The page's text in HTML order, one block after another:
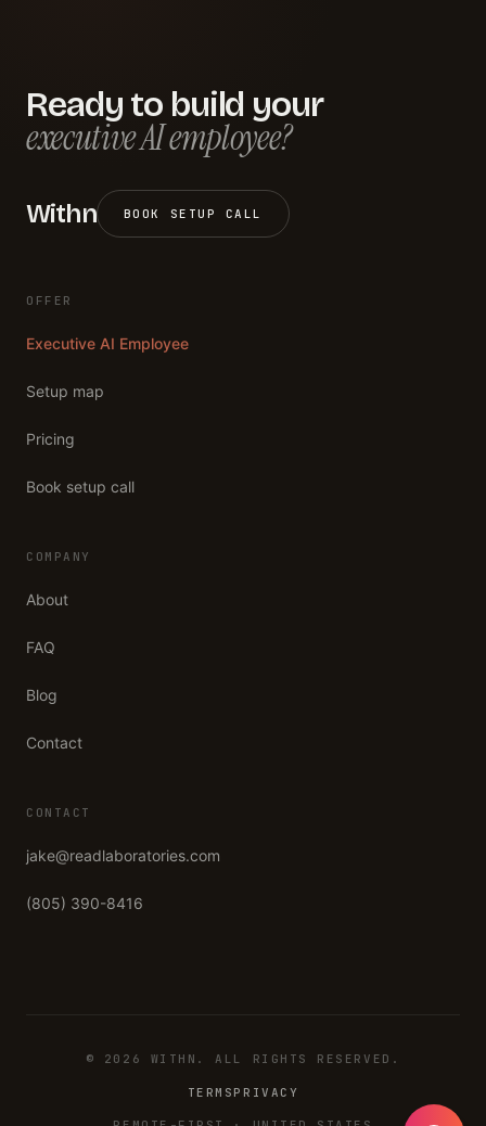
Ready to build your
executive AI employee?
Withn BOOK SETUP CALL
OFFER
Executive AI Employee
Setup map
Pricing
Book setup call
COMPANY
About
FAQ
Blog
Contact
CONTACT
jake@readlaboratories.com
(805) 390-8416
© 2026 WITHN . ALL RIGHTS RESERVED.
TERMS PRIVACY